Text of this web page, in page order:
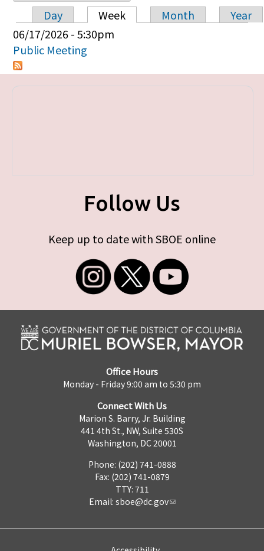
Primary tabs
Day Week Month
Year
06/17/2026 - 5:30pm
Public Meeting
Follow Us
Keep up to date with SBOE online
Office Hours
Monday - Friday 9:00 am to 5:30 pm
Connect With Us
Marion S. Barry, Jr. Building
441 4th St., NW, Suite 530S
Washington, DC 20001
Phone: (202) 741-0888
Fax: (202) 741-0879
TTY: 711
Email: sboe@dc.gov